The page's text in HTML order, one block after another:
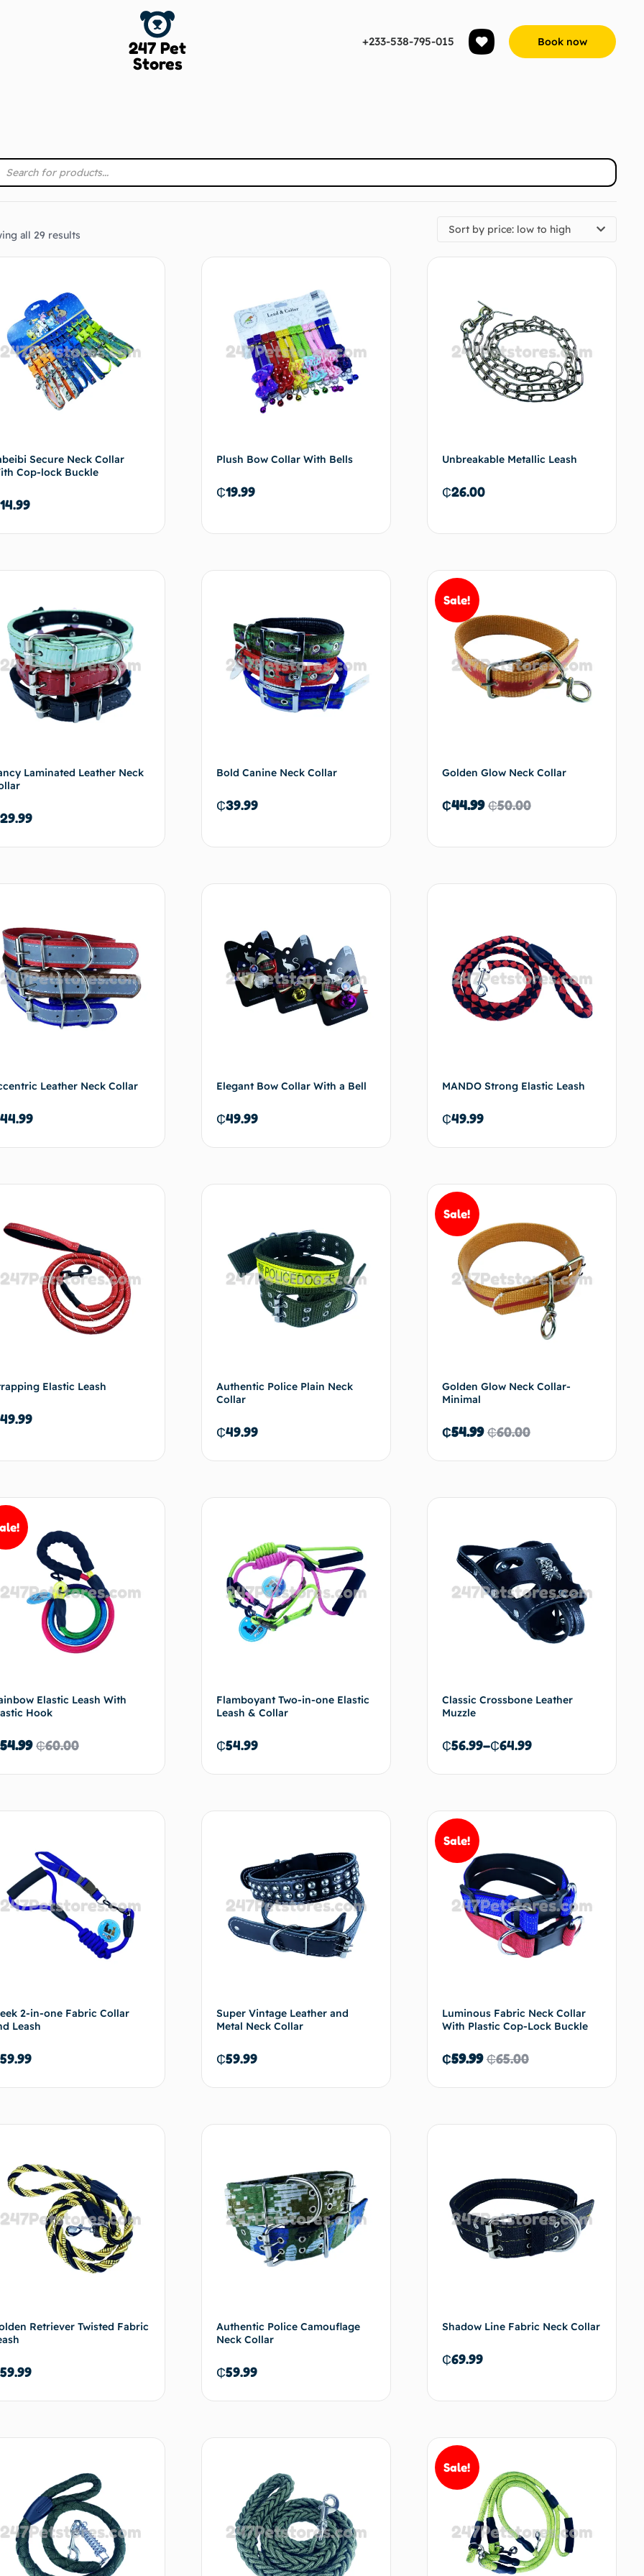
247 Pet
Stores
+233-538-795-015 Book now
all 29 results Sort by price: low to high
Secure Neck Collar
Cop-lock Buckle
14.99
Plush Bow Collar With Bells
₵19.99
Unbreakable Metallic Leash
₵26.00
Laminated Leather Neck
29.99
Bold Canine Neck Collar
₵39.99
Sale!
Golden Glow Neck Collar
₵50.00
₵44.99
Leather Neck Collar
44.99
Elegant Bow Collar With a Bell
₵49.99
MANDO Strong Elastic Leash
₵49.99
Elastic Leash
49.99
Authentic Police Plain Neck
Collar
₵49.99
Sale!
Golden Glow Neck Collar-
Minimal
₵60.00
₵54.99
Elastic Leash With
Hook
₵60.00
54.99
Flamboyant Two-in-one Elastic
Leash & Collar
₵54.99
Classic Crossbone Leather
Muzzle
₵56.99–₵64.99
2-in-one Fabric Collar
Leash
59.99
Super Vintage Leather and
Metal Neck Collar
₵59.99
Sale!
Luminous Fabric Neck Collar
With Plastic Cop-Lock Buckle
₵65.00
₵59.99
Retriever Twisted Fabric
59.99
Authentic Police Camouflage
Neck Collar
₵59.99
Shadow Line Fabric Neck Collar
₵69.99
Sale!